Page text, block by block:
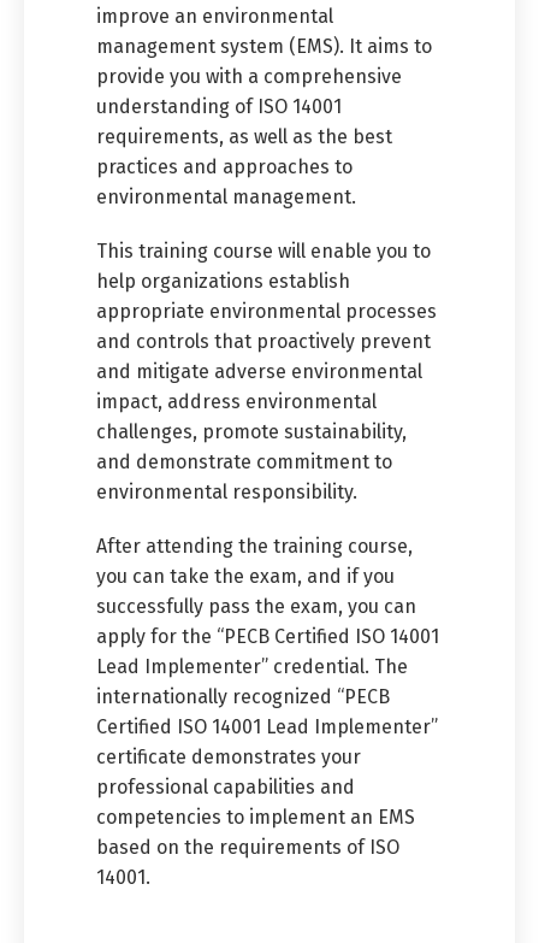
improve an environmental
management system (EMS). It aims to
provide you with a comprehensive
understanding of ISO 14001
requirements, as well as the best
practices and approaches to
environmental management.
This training course will enable you to
help organizations establish
appropriate environmental processes
and controls that proactively prevent
and mitigate adverse environmental
impact, address environmental
challenges, promote sustainability,
and demonstrate commitment to
environmental responsibility.
After attending the training course,
you can take the exam, and if you
successfully pass the exam, you can
apply for the “PECB Certified ISO 14001
Lead Implementer” credential. The
internationally recognized “PECB
Certified ISO 14001 Lead Implementer”
certificate demonstrates your
professional capabilities and
competencies to implement an EMS
based on the requirements of ISO
14001.